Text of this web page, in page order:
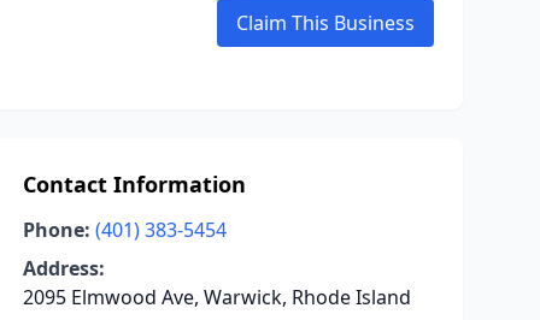
Claim This Business
Contact Information
Phone: (401) 383-5454
Address:
2095 Elmwood Ave, Warwick, Rhode Island